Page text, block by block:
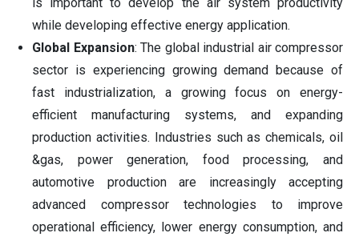
while developing effective energy application.
Global Expansion: The global industrial air compressor
sector is experiencing growing demand because of
fast industrialization, a growing focus on energy-
efficient manufacturing systems, and expanding
production activities. Industries such as chemicals, oil
&gas, power generation, food processing, and
automotive production are increasingly accepting
advanced compressor technologies to improve
operational efficiency, lower energy consumption, and